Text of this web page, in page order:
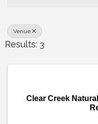
Venue
Results: 3
Clear Creek